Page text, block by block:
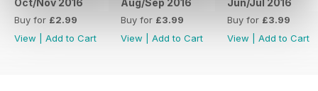
Oct/Nov 2016
Buy for £2.99
View
Add to Cart
Aug/Sep 2016
Buy for £3.99
View
Add to Cart
Jun/Jul 2016
Buy for £3.99
View
Add to Cart